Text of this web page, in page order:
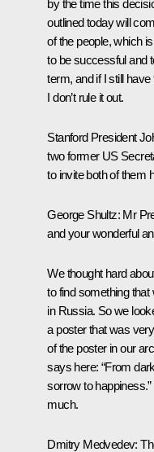
by the time this
outlined today will
of the people, which
to be successful and
term, and if I still
I don’t rule it out.
Stanford President
two former US
to invite both of them
George Shultz: Mr
and your wonderful
We thought hard
to find something that
in Russia. So we
a poster that was
of the poster in our
says here: “From
sorrow to
much.
Dmitry Medvedev: